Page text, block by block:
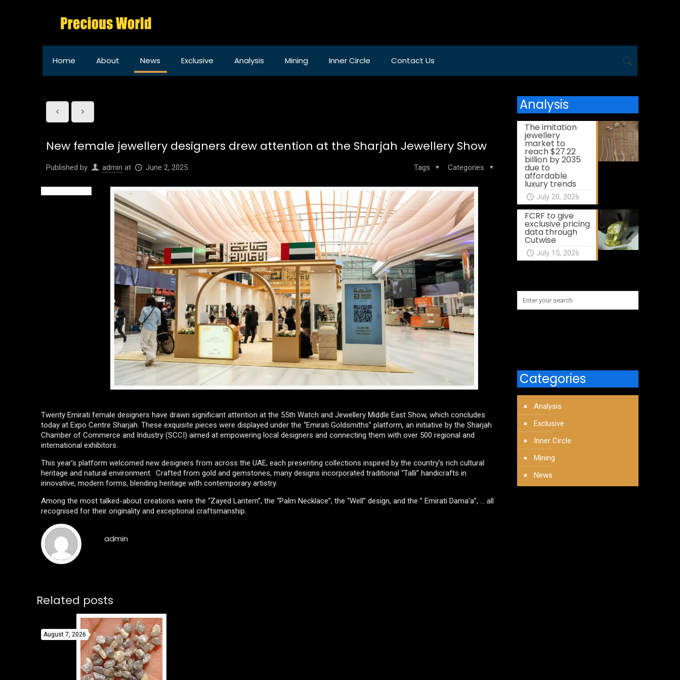
Home About News Exclusive Analysis Mining Inner Circle Contact Us
New female jewellery designers drew attention at the Sharjah Jewellery Show
Published by admin at June 2, 2025 Categories
Tags
Twenty Emirati female designers have drawn significant attention at the 55th Watch and Jewellery Middle East Show, which concludes
today at Expo Centre Sharjah. These exquisite pieces were displayed under the “Emirati Goldsmiths” platform, an initiative by the Sharjah
Chamber of Commerce and Industry (SCCI) aimed at empowering local designers and connecting them with over 500 regional and
international exhibitors.
This year’s platform welcomed new designers from across the UAE, each presenting collections inspired by the country’s rich cultural
heritage and natural environment. Crafted from gold and gemstones, many designs incorporated traditional “Talli” handicrafts in
innovative, modern forms, blending heritage with contemporary artistry.
Among the most talked-about creations were the “Zayed Lantern”, the “Palm Necklace”, the “Well” design, and the ” Emirati Dama’a”, … all
recognised for their originality and exceptional craftsmanship.
admin
Related posts
August 7, 2026
Analysis
The imitation
jewellery
market to
reach $27.22
billion by 2035
due to
affordable
luxury trends
July 20, 2026
FCRF to give
exclusive pricing
data through
Cutwise
July 15, 2026
Categories
Analysis
Exclusive
Inner Circle
Mining
News